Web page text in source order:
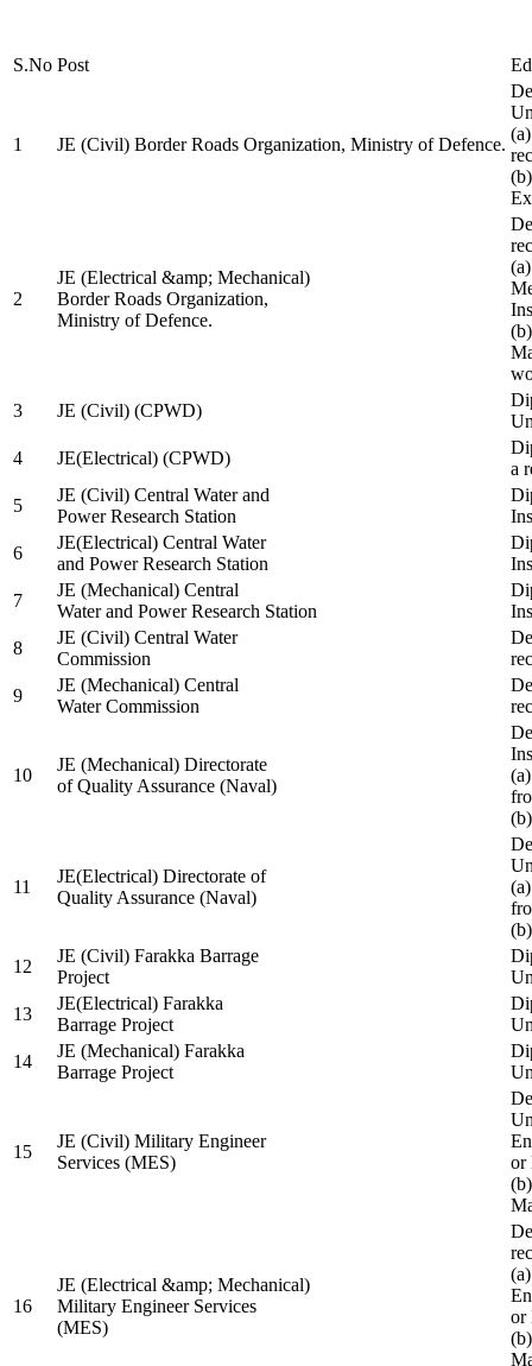
S.No Post
1 JE (Civil) Border Roads Organization, Ministry of Defence.
2
JE (Electrical &amp; Mechanical)
Border Roads Organization,
Ministry of Defence.
3
JE (Civil) (CPWD)
4
JE(Electrical) (CPWD)
a
5
JE (Civil) Central Water and
Power Research Station
6
JE(Electrical) Central Water
and Power Research Station
7
JE (Mechanical) Central
Water and Power Research Station
8
JE (Civil) Central Water
Commission
9
JE (Mechanical) Central
Water Commission
10
JE (Mechanical) Directorate
of Quality Assurance (Naval)
11
JE(Electrical) Directorate of
Quality Assurance (Naval)
12
JE (Civil) Farakka Barrage
Project
13
JE(Electrical) Farakka
Barrage Project
14
JE (Mechanical) Farakka
Barrage Project
15
JE (Civil) Military Engineer
Services (MES)
or
16
JE (Electrical &amp; Mechanical)
Military Engineer Services
(MES)
or